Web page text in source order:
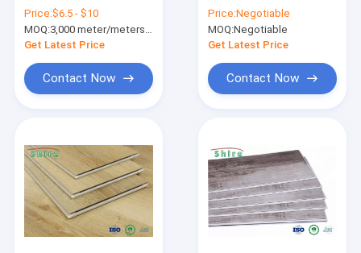
With Zero
Maintenance
Price:$6.5 - $10
MOQ:3,000 meter/meters or 1x20'ft container
Get Latest Price
Contact Now
Slip For Living Room
Price:Negotiable
MOQ:Negotiable
Get Latest Price
Contact Now